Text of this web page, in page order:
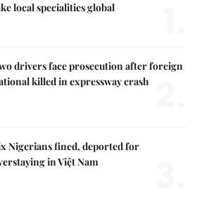
local specialities global
drivers face prosecution after foreign
killed in expressway crash
Nigerians fined, deported for
in Việt Nam